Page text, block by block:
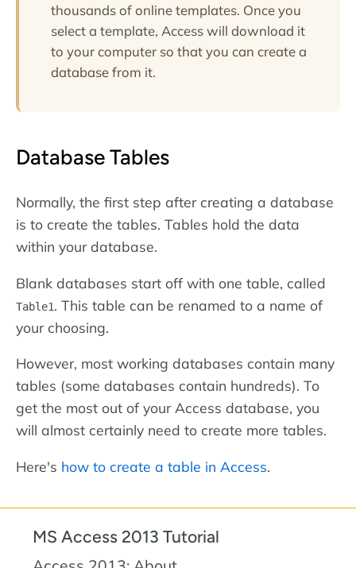
thousands of online templates. Once you
select a template, Access will download it
to your computer so that you can create a
database from it.
Database Tables
Normally, the first step after creating a database
is to create the tables. Tables hold the data
within your database.
Blank databases start off with one table, called
Table1. This table can be renamed to a name of
your choosing.
However, most working databases contain many
tables (some databases contain hundreds). To
get the most out of your Access database, you
will almost certainly need to create more tables.
Here's how to create a table in Access.
MS Access 2013 Tutorial